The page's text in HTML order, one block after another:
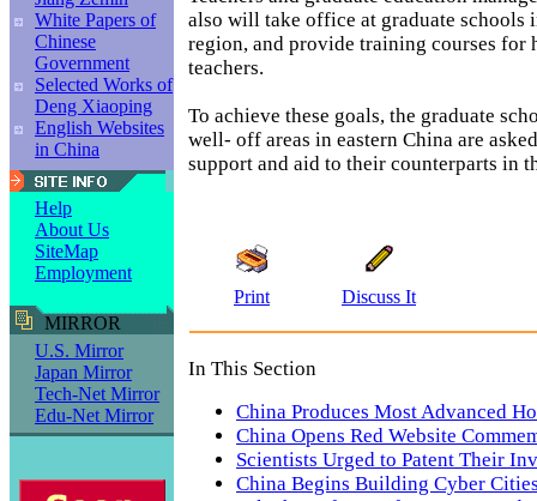
White Papers of
Chinese
Government
Selected Works of
Deng Xiaoping
English Websites
in China
Help
About Us
SiteMap
Employment
MIRROR
U.S. Mirror
Japan Mirror
Tech-Net Mirror
Edu-Net Mirror
also will take office at graduate schools
region, and provide training courses for
teachers.
To achieve these goals, the graduate
well- off areas in eastern China are
support and aid to their counterparts in
Print Discuss It
In This Section
China Produces Most Advanced
China Opens Red Website
Scientists Urged to Patent Their
China Begins Building Cyber